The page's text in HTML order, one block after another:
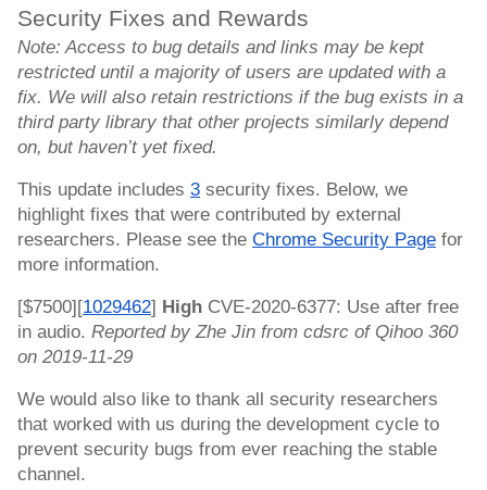
Security Fixes and Rewards
Note: Access to bug details and links may be kept
restricted until a majority of users are updated with a
fix. We will also retain restrictions if the bug exists in a
third party library that other projects similarly depend
on, but haven’t yet fixed.
This update includes 3 security fixes. Below, we
highlight fixes that were contributed by external
researchers. Please see the Chrome Security Page for
more information.
[$7500][1029462] High CVE-2020-6377: Use after free
in audio. Reported by Zhe Jin from cdsrc of Qihoo 360
on 2019-11-29
We would also like to thank all security researchers
that worked with us during the development cycle to
prevent security bugs from ever reaching the stable
channel.